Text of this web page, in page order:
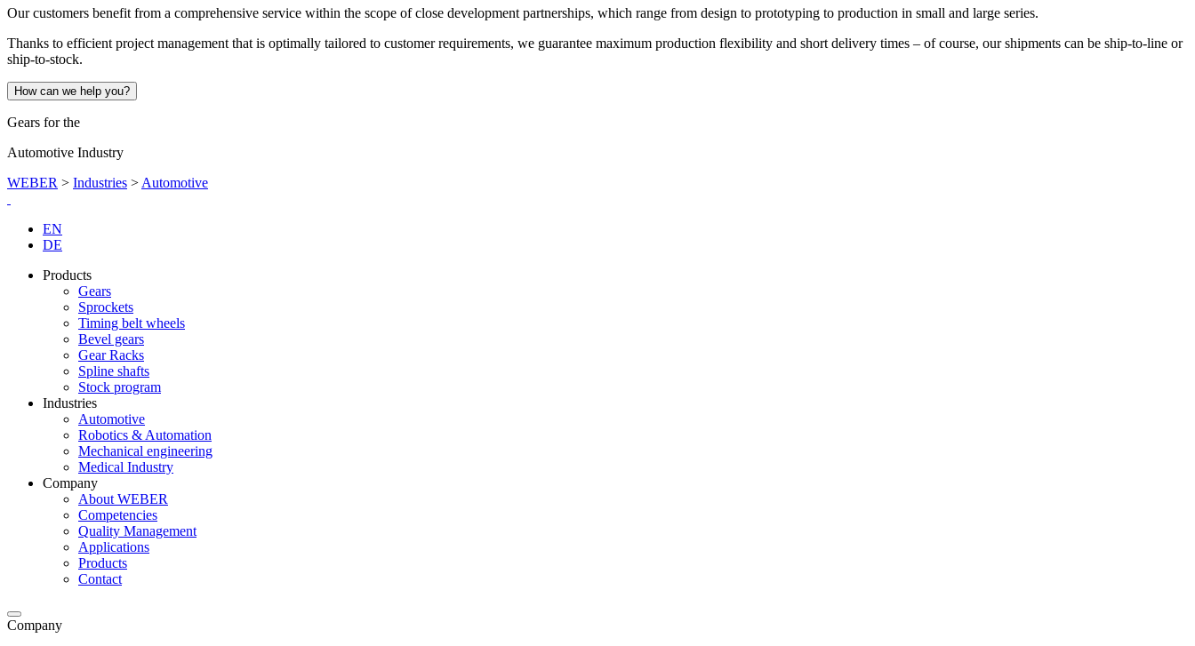
Our customers benefit from a comprehensive service within the scope of close development partnerships, which range from design to prototyping to production in small and large series.
Thanks to efficient project management that is optimally tailored to customer requirements, we guarantee maximum production flexibility and short delivery times – of course, our shipments can be ship-to-line or
ship-to-stock.
How can we help you?
Gears for the
Automotive Industry
WEBER > Industries > Automotive
EN
DE
Products
Gears
Sprockets
Timing belt wheels
Bevel gears
Gear Racks
Spline shafts
Stock program
Industries
Automotive
Robotics & Automation
Mechanical engineering
Medical Industry
Company
About WEBER
Competencies
Quality Management
Applications
Products
Contact
Company